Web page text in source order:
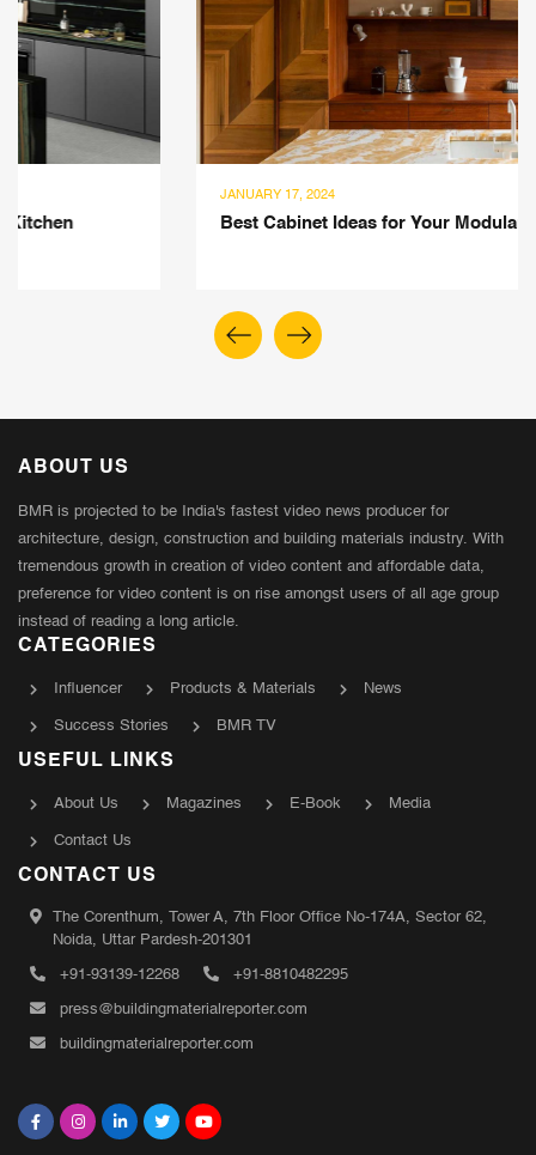
Best Cabinet Ideas for Your Modular Kitchen Space
ABOUT US
BMR is projected to be India's fastest video news producer for
architecture, design, construction and building materials industry. With
tremendous growth in creation of video content and affordable data,
preference for video content is on rise amongst users of all age group
instead of reading a long article.
CATEGORIES
Influencer Products & Materials News
Success Stories BMR TV
USEFUL LINKS
About Us Magazines E-Book Media
Contact Us
CONTACT US
The Corenthum, Tower A, 7th Floor Office No-174A, Sector 62,
Noida, Uttar Pardesh-201301
+91-93139-12268 +91-8810482295
press@buildingmaterialreporter.com
buildingmaterialreporter.com